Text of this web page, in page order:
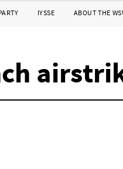
IYSSE ABOUT THE